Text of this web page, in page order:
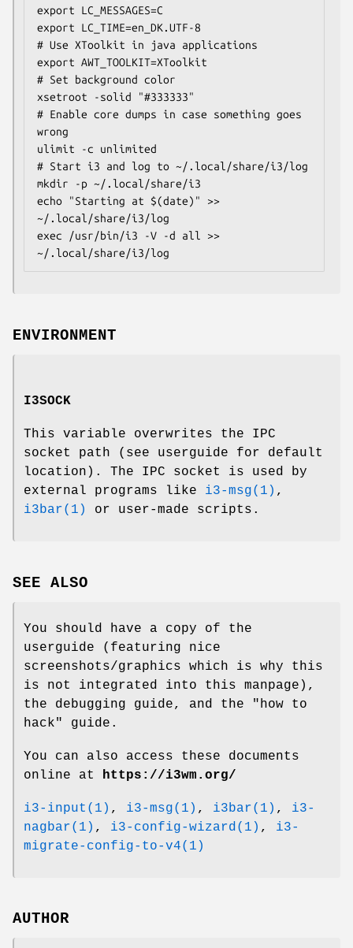
export LC_MESSAGES=C
export LC_TIME=en_DK.UTF-8
# Use XToolkit in java applications
export AWT_TOOLKIT=XToolkit
# Set background color
xsetroot -solid "#333333"
# Enable core dumps in case something goes
wrong
ulimit -c unlimited
# Start i3 and log to ~/.local/share/i3/log
mkdir -p ~/.local/share/i3
echo "Starting at $(date)" >>
~/.local/share/i3/log
exec /usr/bin/i3 -V -d all >>
~/.local/share/i3/log
ENVIRONMENT
I3SOCK
This variable overwrites the IPC
socket path (see userguide for default
location). The IPC socket is used by
external programs like i3-msg(1) ,
i3bar(1)
or user-made scripts.
SEE ALSO
You should have a copy of the
userguide (featuring nice
screenshots/graphics which is why this
is not integrated into this manpage),
the debugging guide, and the "how to
hack" guide.
You can also access these documents
online at https://i3wm.org/
i3-input(1) , i3-msg(1) , i3bar(1) , i3-
nagbar(1) , i3-config-wizard(1) , i3-
migrate-config-to-v4(1)
AUTHOR